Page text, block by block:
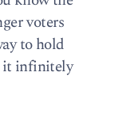
voters
to hold
it infinitely